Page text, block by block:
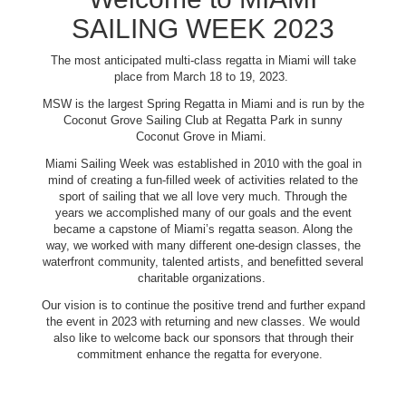
SAILING WEEK 2023
The most anticipated multi-class regatta in Miami will take
place from March 18 to 19, 2023.
MSW is the largest Spring Regatta in Miami and is run by the
Coconut Grove Sailing Club at Regatta Park in sunny
Coconut Grove in Miami.
Miami Sailing Week was established in 2010 with the goal in
mind of creating a fun-filled week of activities related to the
sport of sailing that we all love very much. Through the
years we accomplished many of our goals and the event
became a capstone of Miami’s regatta season. Along the
way, we worked with many different one-design classes, the
waterfront community, talented artists, and benefitted several
charitable organizations.
Our vision is to continue the positive trend and further expand
the event in 2023 with returning and new classes. We would
also like to welcome back our sponsors that through their
commitment enhance the regatta for everyone.